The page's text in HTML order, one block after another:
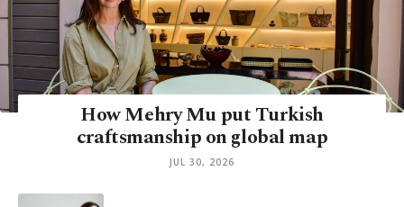
How Mehry Mu put Turkish
craftsmanship on global map
JUL 30, 2026